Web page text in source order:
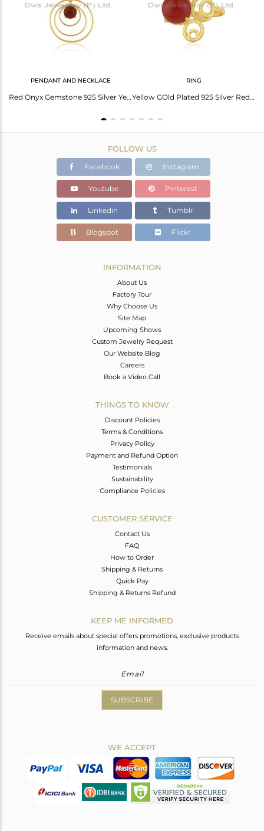
PENDANT AND NECKLACE
Red Onyx Gemstone 925 Silver Yellow Gold Plated Chain Pendant Manufacturer India
RING
Yellow GOld Plated 925 Silver Red Onyx Gemstone Ring Manufacturer India
FOLLOW US
Facebook Instagram
Youtube Pinterest
Linkedin Tumblr
Blogspot Flickr
INFORMATION
About Us
Factory Tour
Why Choose Us
Site Map
Upcoming Shows
Custom Jewelry Request
Our Website Blog
Careers
Book a Video Call
THINGS TO KNOW
Discount Policies
Terms & Conditions
Privacy Policy
Payment and Refund Option
Testimonials
Sustainability
Compliance Policies
CUSTOMER SERVICE
Contact Us
FAQ
How to Order
Shipping & Returns
Quick Pay
Shipping & Returns Refund
KEEP ME INFORMED
Receive emails about special offers promotions, exclusive products
information and news.
SUBSCRIBE
WE ACCEPT